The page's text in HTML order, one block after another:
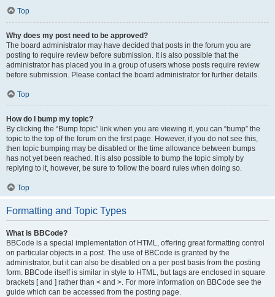
Top
Why does my post need to be approved?
The board administrator may have decided that posts in the forum you are
posting to require review before submission. It is also possible that the
administrator has placed you in a group of users whose posts require review
before submission. Please contact the board administrator for further details.
Top
How do I bump my topic?
By clicking the “Bump topic” link when you are viewing it, you can “bump” the
topic to the top of the forum on the first page. However, if you do not see this,
then topic bumping may be disabled or the time allowance between bumps
has not yet been reached. It is also possible to bump the topic simply by
replying to it, however, be sure to follow the board rules when doing so.
Top
Formatting and Topic Types
What is BBCode?
BBCode is a special implementation of HTML, offering great formatting control
on particular objects in a post. The use of BBCode is granted by the
administrator, but it can also be disabled on a per post basis from the posting
form. BBCode itself is similar in style to HTML, but tags are enclosed in square
brackets [ and ] rather than < and >. For more information on BBCode see the
guide which can be accessed from the posting page.